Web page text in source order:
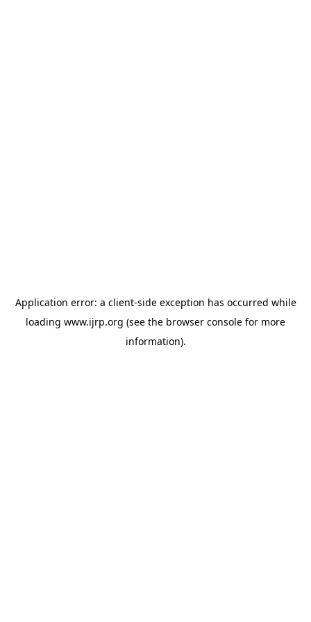
Application error: a client-side exception has occurred while
loading www.ijrp.org (see the browser console for more
information).